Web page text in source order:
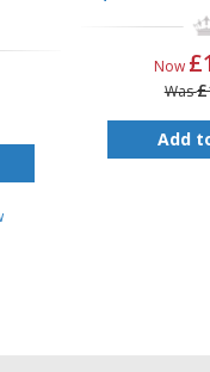
Now
Was
Add